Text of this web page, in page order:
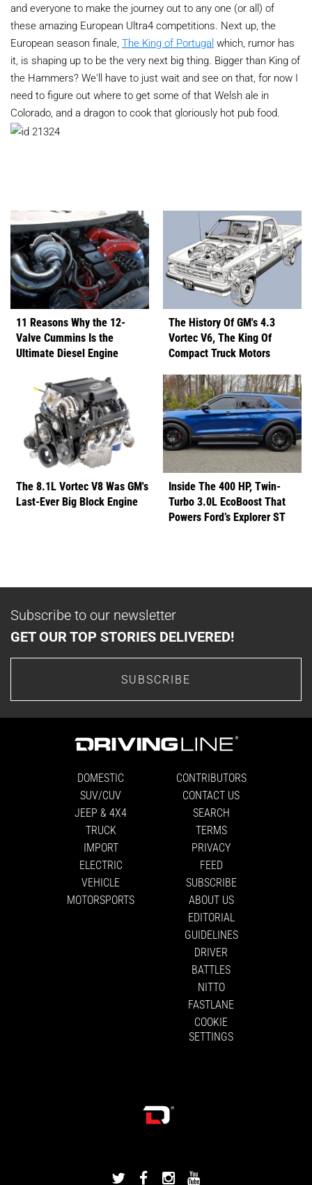
and everyone to make the journey out to any one (or all) of
these amazing European Ultra4 competitions. Next up, the
European season finale, The King of Portugal which, rumor has
it, is shaping up to be the very next big thing. Bigger than King of
the Hammers? We'll have to just wait and see on that, for now I
need to figure out where to get some of that Welsh ale in
Colorado, and a dragon to cook that gloriously hot pub food.
11 Reasons Why the 12-
Valve Cummins Is the
Ultimate Diesel Engine
The History Of GM's 4.3
Vortec V6, The King Of
Compact Truck Motors
The 8.1L Vortec V8 Was GM's
Last-Ever Big Block Engine
Inside The 400 HP, Twin-
Turbo 3.0L EcoBoost That
Powers Ford’s Explorer ST
Subscribe to our newsletter
GET OUR TOP STORIES DELIVERED!
SUBSCRIBE
DOMESTIC
SUV/CUV
JEEP & 4X4
TRUCK
IMPORT
ELECTRIC
VEHICLE
MOTORSPORTS
CONTRIBUTORS
CONTACT US
SEARCH
TERMS
PRIVACY
FEED
SUBSCRIBE
ABOUT US
EDITORIAL
GUIDELINES
DRIVER
BATTLES
NITTO
FASTLANE
COOKIE
SETTINGS
DRIVINGLINE
DRIVINGLINEDRIVINGLINE